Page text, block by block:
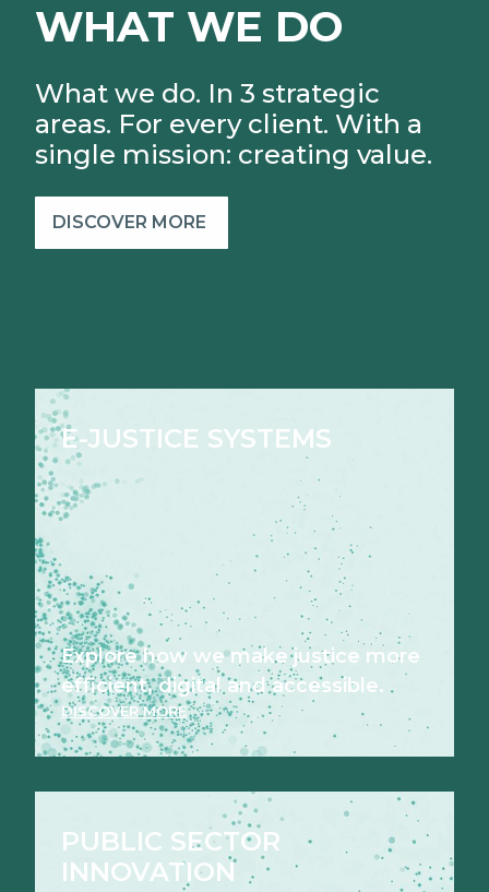
WHAT WE DO
What we do. In 3 strategic
areas. For every client. With a
single mission: creating value.
DISCOVER MORE
E-JUSTICE SYSTEMS
Explore how we make justice more
efficient, digital and accessible.
DISCOVER MORE
PUBLIC SECTOR
INNOVATION